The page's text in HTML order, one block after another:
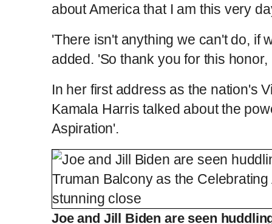
about America that I am this very
'There isn't anything we can't do, if
added. 'So thank you for this
In her first address as the nation's
Kamala Harris talked about the
Aspiration'.
Joe and Jill Biden are seen